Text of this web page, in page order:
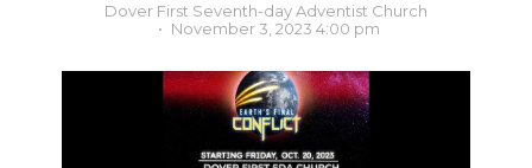
Dover First Seventh-day Adventist Church
November 3, 2023 4:00 pm
...